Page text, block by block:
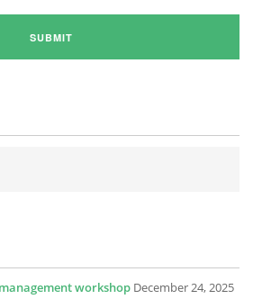
workshop December 24, 2025